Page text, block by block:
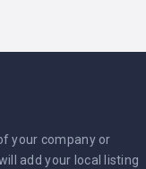
your company or
add your local listing